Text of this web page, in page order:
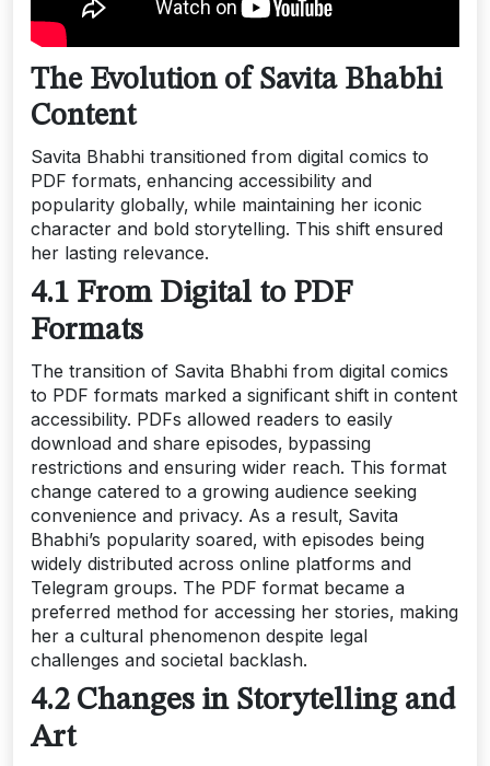
The Evolution of Savita Bhabhi
Content
Savita Bhabhi transitioned from digital comics to
PDF formats‚ enhancing accessibility and
popularity globally‚ while maintaining her iconic
character and bold storytelling. This shift ensured
her lasting relevance.
4.1 From Digital to PDF
Formats
The transition of Savita Bhabhi from digital comics
to PDF formats marked a significant shift in content
accessibility. PDFs allowed readers to easily
download and share episodes‚ bypassing
restrictions and ensuring wider reach. This format
change catered to a growing audience seeking
convenience and privacy. As a result‚ Savita
Bhabhi’s popularity soared‚ with episodes being
widely distributed across online platforms and
Telegram groups. The PDF format became a
preferred method for accessing her stories‚ making
her a cultural phenomenon despite legal
challenges and societal backlash.
4.2 Changes in Storytelling and
Art